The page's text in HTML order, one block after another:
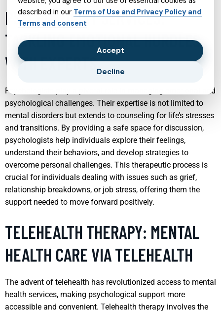
PSYCHOLOGIST SERVICES:
TACKLING EMOTIONAL HURDLES
WITH EXPERTS
Psychologists play a pivotal role in managing emotional and
psychological challenges. Their expertise is not limited to
mental disorders but extends to counseling for life’s stresses
and transitions. By providing a safe space for discussion,
psychologists help individuals explore their feelings,
understand their behaviors, and develop strategies to
overcome personal challenges. This therapeutic process is
crucial for individuals dealing with issues such as grief,
relationship breakdowns, or job stress, offering them the
support needed to move forward positively.
TELEHEALTH THERAPY: MENTAL
HEALTH CARE VIA TELEHEALTH
The advent of telehealth has revolutionized access to mental
health services, making psychological support more
accessible and convenient. Telehealth therapy involves the
described in our Terms of Use and Privacy Policy and
Terms and consent
Accept
Decline